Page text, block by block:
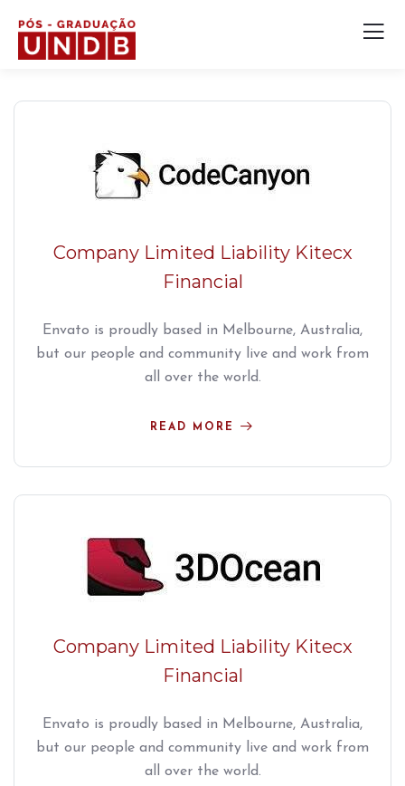
Company Limited Liability Kitecx
Financial
Envato is proudly based in Melbourne, Australia,
but our people and community live and work from
all over the world.
READ MORE
Company Limited Liability Kitecx
Financial
Envato is proudly based in Melbourne, Australia,
but our people and community live and work from
all over the world.